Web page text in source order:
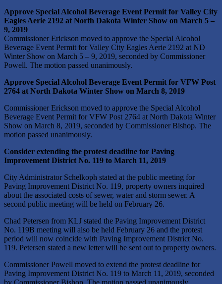
Approve Special Alcohol Beverage Event Permit for Valley City
Eagles Aerie 2192 at North Dakota Winter Show on March 5 –
9, 2019
Commissioner Erickson moved to approve the Special Alcohol
Beverage Event Permit for Valley City Eagles Aerie 2192 at ND
Winter Show on March 5 – 9, 2019, seconded by Commissioner
Powell. The motion passed unanimously.
Approve Special Alcohol Beverage Event Permit for VFW Post
2764 at North Dakota Winter Show on March 8, 2019
Commissioner Erickson moved to approve the Special Alcohol
Beverage Event Permit for VFW Post 2764 at North Dakota Winter
Show on March 8, 2019, seconded by Commissioner Bishop. The
motion passed unanimously.
Consider extending the protest deadline for Paving
Improvement District No. 119 to March 11, 2019
City Administrator Schelkoph stated at the public meeting for
Paving Improvement District No. 119, property owners inquired
about the associated costs of sewer, water and storm sewer. A
second public meeting will be held on February 26.
Chad Petersen from KLJ stated the Paving Improvement District
No. 119B meeting will also be held February 26 and the protest
period will now coincide with Paving Improvement District No.
119. Petersen stated a new letter will be sent out to property owners.
Commissioner Powell moved to extend the protest deadline for
Paving Improvement District No. 119 to March 11, 2019, seconded